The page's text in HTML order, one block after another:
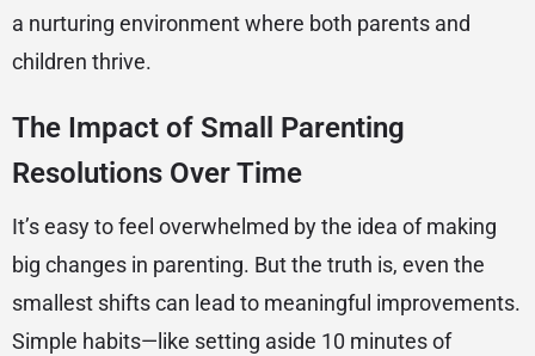
a nurturing environment where both parents and
children thrive.
The Impact of Small Parenting
Resolutions Over Time
It’s easy to feel overwhelmed by the idea of making
big changes in parenting. But the truth is, even the
smallest shifts can lead to meaningful improvements.
Simple habits—like setting aside 10 minutes of